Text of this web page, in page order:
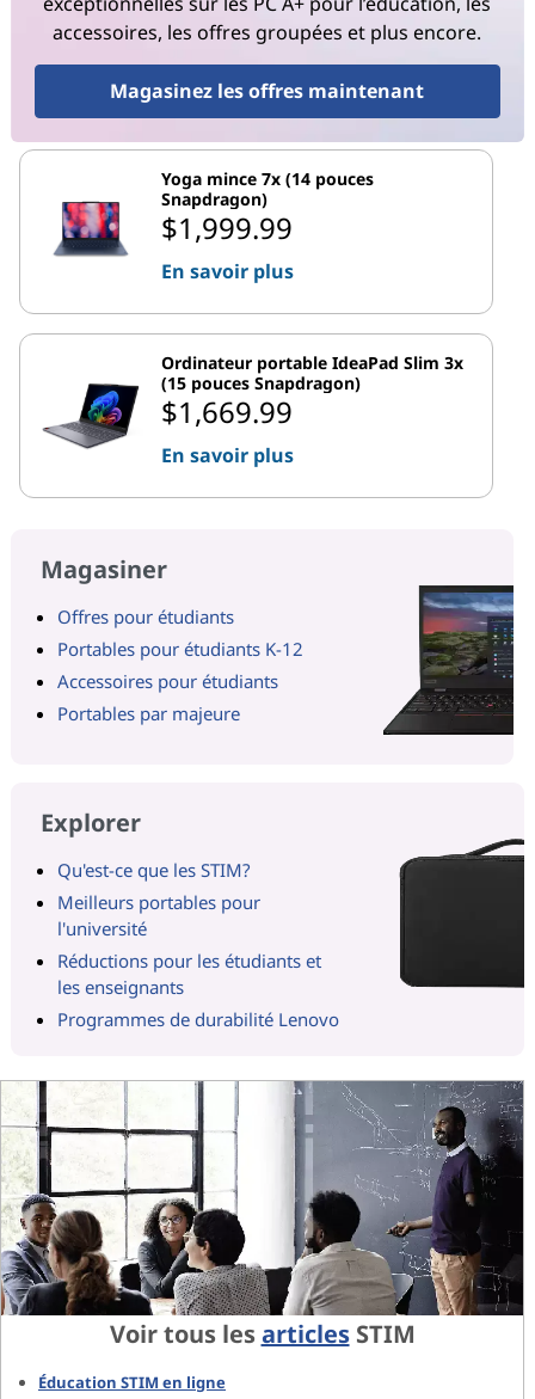
accessoires, les offres groupées et plus encore.
Magasinez les offres maintenant
Yoga mince 7x (14 pouces
Snapdragon)
$1,999.99
En savoir plus
Ordinateur portable IdeaPad Slim 3x
(15 pouces Snapdragon)
$1,669.99
En savoir plus
Magasiner
Offres pour étudiants
Portables pour étudiants K-12
Accessoires pour étudiants
Portables par majeure
Explorer
Qu'est-ce que les STIM?
Meilleurs portables pour
l'université
Réductions pour les étudiants et
les enseignants
Programmes de durabilité Lenovo
Voir tous lesarticlesSTIM
Éducation STIM en ligne